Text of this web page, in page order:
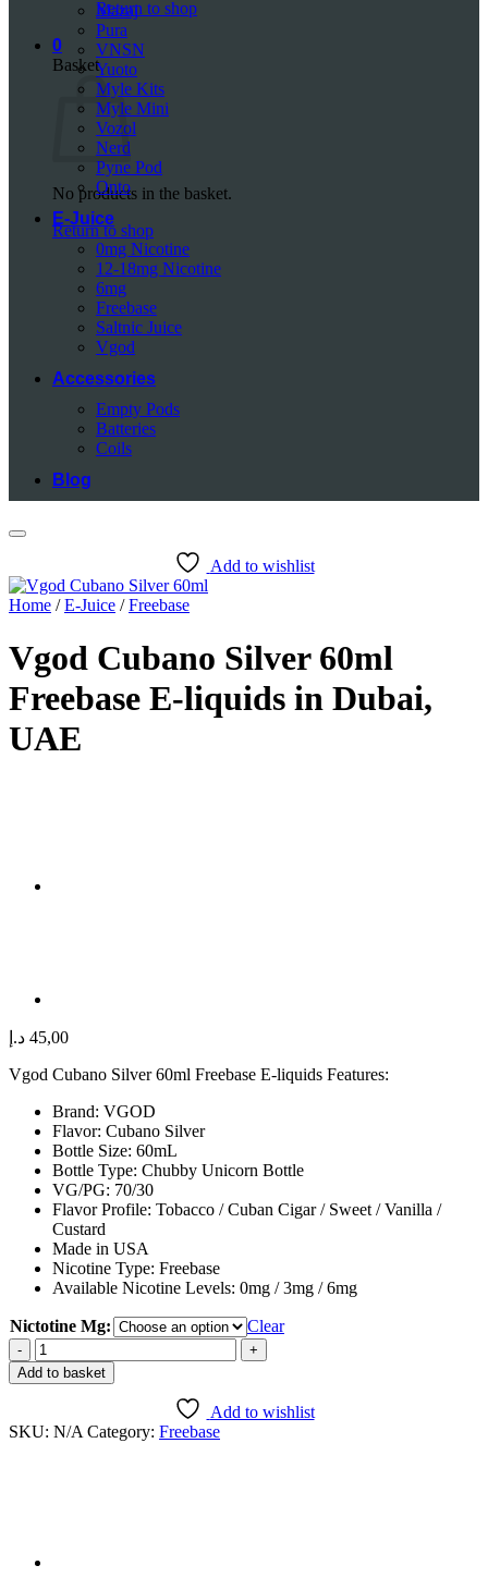
Return to shop
0
Basket
No products in the basket.
Return to shop
Mazaj
Pura
VNSN
Yuoto
Myle Kits
Myle Mini
Vozol
Nerd
Pyne Pod
Onto
E-Juice
0mg Nicotine
12-18mg Nicotine
6mg
Freebase
Saltnic Juice
Vgod
Accessories
Empty Pods
Batteries
Coils
Blog
Add to wishlist
Home / E-Juice / Freebase
Vgod Cubano Silver 60ml
Freebase E-liquids in Dubai,
UAE
45,00 د.إ
Vgod Cubano Silver 60ml Freebase E-liquids Features:
Brand: VGOD
Flavor: Cubano Silver
Bottle Size: 60mL
Bottle Type: Chubby Unicorn Bottle
VG/PG: 70/30
Flavor Profile: Tobacco / Cuban Cigar / Sweet / Vanilla /
Custard
Made in USA
Nicotine Type: Freebase
Available Nicotine Levels: 0mg / 3mg / 6mg
Nictotine Mg:
Clear
Vgod
Cubano
Silver
Freebase
Add to basket
Add to wishlist
SKU: N/A Category: Freebase